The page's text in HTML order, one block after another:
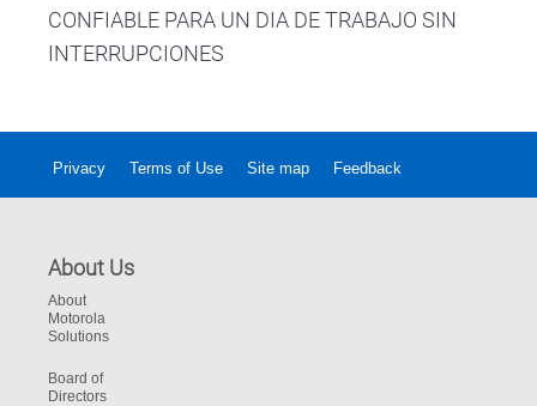
CONFIABLE PARA UN DIA DE TRABAJO SIN
INTERRUPCIONES
Privacy Terms of Use Site map Feedback
About Us
About
Motorola
Solutions
Board of
Directors